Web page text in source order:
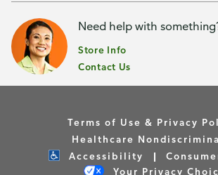
Need help with
Store Info
Contact Us
Terms of Use & Privacy
Healthcare
Accessibility
Your Privacy